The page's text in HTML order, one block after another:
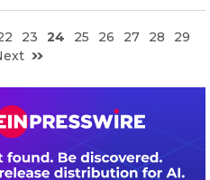
23 24 25 26 27 28
29